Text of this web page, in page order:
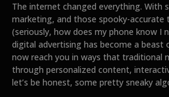
The internet changed everything. With
marketing, and those spooky-accurate
(seriously, how does my phone know I
digital advertising has become a beast
now reach you in ways that traditional
through personalized content,
let’s be honest, some pretty sneaky